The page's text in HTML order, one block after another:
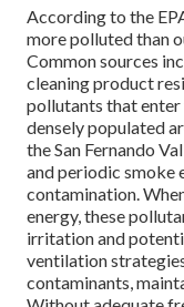
According to the
more polluted than
Common sources
cleaning product
pollutants that enter
densely populated
the San Fernando
and periodic smoke
contamination.
energy, these
irritation and
ventilation
contaminants,